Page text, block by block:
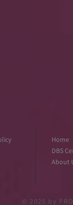
Home
DBS
About
© 2025 by